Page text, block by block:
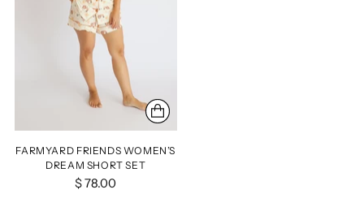
FARMYARD FRIENDS WOMEN’S
DREAM SHORT SET
$ 78.00